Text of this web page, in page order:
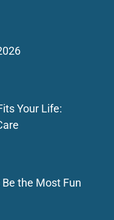
Your Life:
the Most Fun